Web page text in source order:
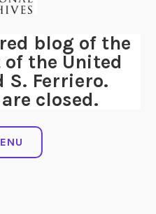
blog of the
the United
S. Ferriero.
closed.